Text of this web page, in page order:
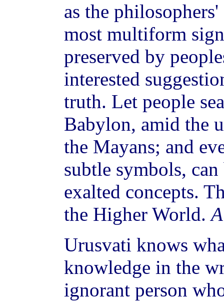
as the
most multiform
preserved by
interested
truth. Let people
Babylon, amid the
the Mayans; and
subtle symbols,
exalted concepts.
the Higher World.
Urusvati knows
knowledge in the
ignorant person